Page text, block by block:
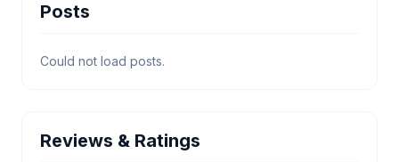
Posts
Could not load posts.
Reviews & Ratings